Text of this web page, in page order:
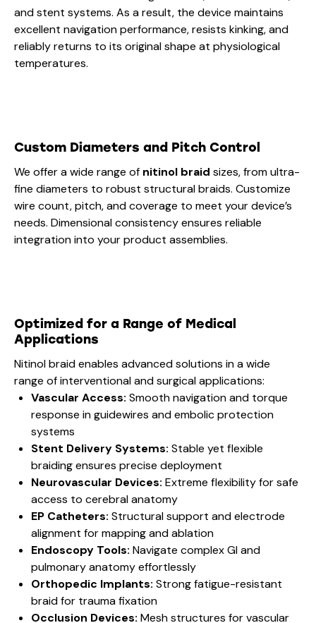
and stent systems. As a result, the device maintains
excellent navigation performance, resists kinking, and
reliably returns to its original shape at physiological
temperatures.
Custom Diameters and Pitch Control
We offer a wide range of nitinol braid sizes, from ultra-
fine diameters to robust structural braids. Customize
wire count, pitch, and coverage to meet your device’s
needs. Dimensional consistency ensures reliable
integration into your product assemblies.
Optimized for a Range of Medical
Applications
Nitinol braid enables advanced solutions in a wide
range of interventional and surgical applications:
Vascular Access: Smooth navigation and torque
response in guidewires and embolic protection
systems
Stent Delivery Systems: Stable yet flexible
braiding ensures precise deployment
Neurovascular Devices: Extreme flexibility for safe
access to cerebral anatomy
EP Catheters: Structural support and electrode
alignment for mapping and ablation
Endoscopy Tools: Navigate complex GI and
pulmonary anatomy effortlessly
Orthopedic Implants: Strong fatigue-resistant
braid for trauma fixation
Occlusion Devices: Mesh structures for vascular